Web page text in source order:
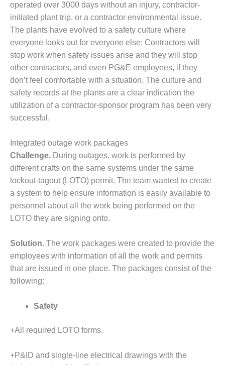
SAFETY –
PROCEDURES &
ADMINISTRATION:
WALTER M
HIGGINS
GENERATION
STATION
SAFETY-
PROCEDURES &
ADMINISTRATION:
RATHDRUM
SAFETY-
PROCEDURES &
ADMINISTRATION:
SELKIRK COGEN
SAFETY,
EQUIPMENT &
SYSTEMS –
LEAK-
SUPPRESSION
SAFETY,
PROCEDURES &
– AEP NATURAL
WEB
operated over 3000 days without an injury, contractor-
initiated plant trip, or a contractor environmental issue.
The plants have evolved to a safety culture where
everyone looks out for everyone else: Contractors will
stop work when safety issues arise and they will stop
other contractors, and even PG&E employees, if they
don’t feel comfortable with a situation. The culture and
safety records at the plants are a clear indication the
utilization of a contractor-sponsor program has been very
successful.
Integrated outage work packages
Challenge. During outages, work is performed by
different crafts on the same systems under the same
lockout-tagout (LOTO) permit. The team wanted to create
a system to help ensure information is easily available to
personnel about all the work being performed on the
LOTO they are signing onto.
Solution. The work packages were created to provide the
employees with information of all the work and permits
that are issued in one place. The packages consist of the
following:
Safety
+All required LOTO forms.
+P&ID and single-line electrical drawings with the